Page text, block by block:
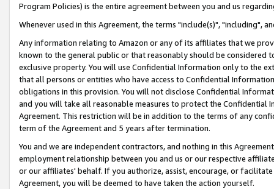
Program Policies) is the entire agreement between you and us
Whenever used in this Agreement, the terms "include(s)", "including",
Any information relating to Amazon or any of its affiliates that we
known to the general public or that reasonably should be considered
exclusive property. You will use Confidential Information only to the
that all persons or entities who have access to Confidential
obligations in this provision. You will not disclose Confidential
and you will take all reasonable measures to protect the Confidential
Agreement. This restriction will be in addition to the terms of any
term of the Agreement and 5 years after termination.
You and we are independent contractors, and nothing in this
employment relationship between you and us or our respective
or our affiliates' behalf. If you authorize, assist, encourage, or
Agreement, you will be deemed to have taken the action yourself.